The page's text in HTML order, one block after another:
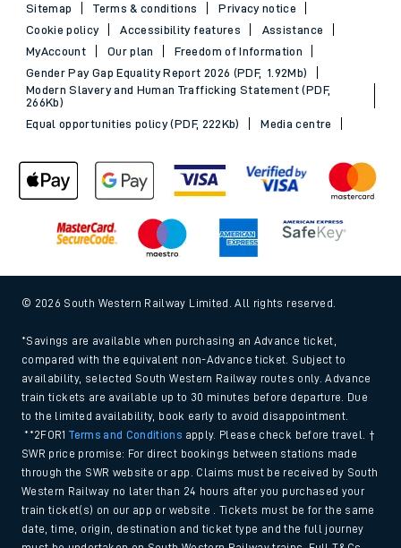
Sitemap Terms & conditions
Privacy notice
Cookie policy
Accessibility features
Assistance
MyAccount
Our plan
Freedom of Information
Gender Pay Gap Equality Report 2026 (PDF, 1.92Mb)
Modern Slavery and Human Trafficking Statement (PDF,
266Kb)
Equal opportunities policy (PDF, 222Kb)
Media centre
© 2026 South Western Railway Limited. All rights reserved.
*Savings are available when purchasing an Advance ticket,
compared with the equivalent non-Advance ticket. Subject to
availability, selected South Western Railway routes only. Advance
train tickets are available up to 30 minutes before departure. Due
to the limited availability, book early to avoid disappointment.
**2FOR1Terms and Conditions apply. Please check before travel. †
SWR price promise: For direct bookings between stations made
through the SWR website or app. Claims must be received by South
Western Railway no later than 24 hours after you purchased your
train ticket(s) on our app or website . Tickets must be for the same
date, time, origin, destination and ticket type and the full journey